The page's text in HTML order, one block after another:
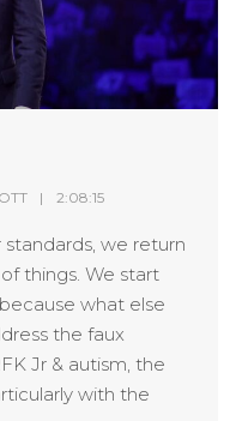
2:08:15
we return
things. We start
what else
the faux
Jr & autism, the
with the